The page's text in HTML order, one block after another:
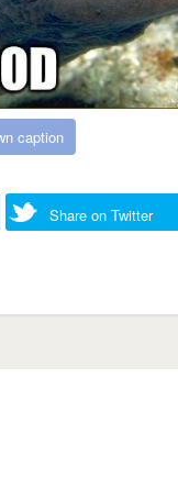
caption
Share on Twitter